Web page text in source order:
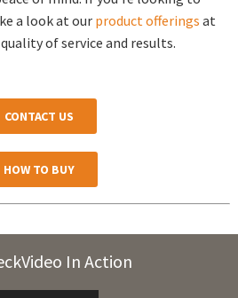
a look at our product offerings at
of service and results.
CONTACT US
HOW TO BUY
In Action